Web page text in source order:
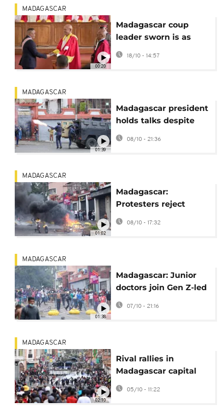
00:20
MADAGASCAR
Madagascar coup
leader sworn is as
president, promises
new elections within
18/10 - 14:57
01:39
MADAGASCAR
Madagascar president
holds talks despite
protesters' boycott
08/10 - 21:36
01:02
MADAGASCAR
Madagascar:
Protesters reject
president's offer of
dialogue and call for
08/10 - 17:32
01:38
MADAGASCAR
Madagascar: Junior
doctors join Gen Z-led
protest movement as
pressure mounts on
07/10 - 21:16
02:10
MADAGASCAR
Rival rallies in
Madagascar capital
after days of deadly
05/10 - 11:22